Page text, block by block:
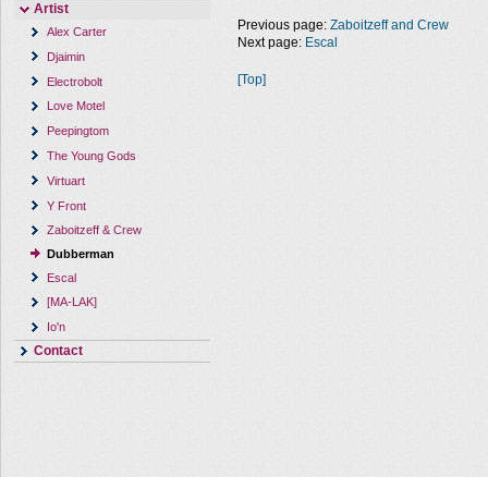
Artist
Alex Carter
Djaimin
Electrobolt
Love Motel
Peepingtom
The Young Gods
Virtuart
Y Front
Zaboitzeff & Crew
Dubberman
Escal
[MA-LAK]
Io'n
Contact
Previous page: Zaboitzeff and Crew
Next page: Escal
[Top]